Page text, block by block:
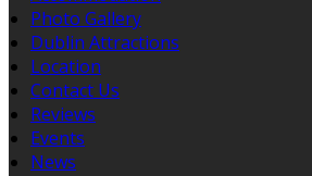
Photo Gallery
Dublin Attractions
Location
Contact Us
Reviews
Events
News